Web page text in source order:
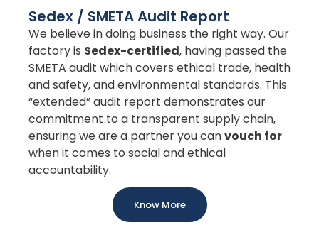
Sedex / SMETA Audit Report
We believe in doing business the right way. Our
factory is Sedex-certified, having passed the
SMETA audit which covers ethical trade, health
and safety, and environmental standards. This
“extended” audit report demonstrates our
commitment to a transparent supply chain,
ensuring we are a partner you canvouch for
when it comes to social and ethical
accountability.
Know More